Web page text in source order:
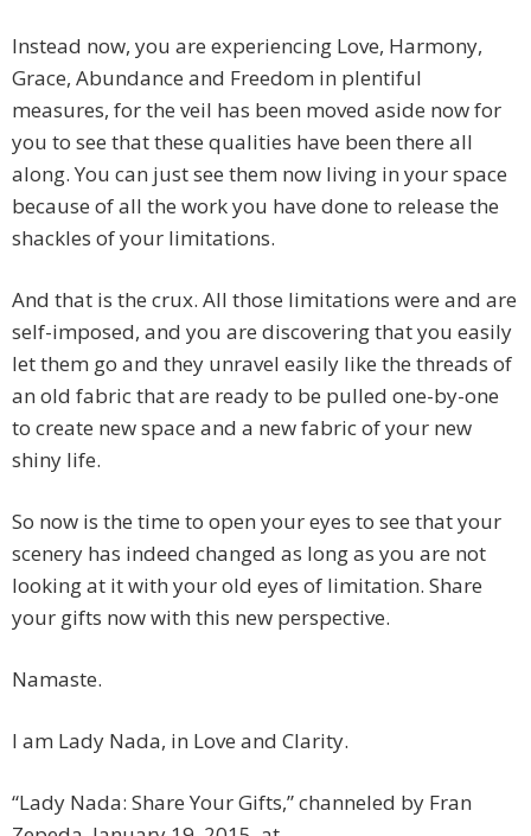
Instead now, you are experiencing Love, Harmony,
Grace, Abundance and Freedom in plentiful
measures, for the veil has been moved aside now for
you to see that these qualities have been there all
along. You can just see them now living in your space
because of all the work you have done to release the
shackles of your limitations.
And that is the crux. All those limitations were and are
self-imposed, and you are discovering that you easily
let them go and they unravel easily like the threads of
an old fabric that are ready to be pulled one-by-one
to create new space and a new fabric of your new
shiny life.
So now is the time to open your eyes to see that your
scenery has indeed changed as long as you are not
looking at it with your old eyes of limitation. Share
your gifts now with this new perspective.
Namaste.
I am Lady Nada, in Love and Clarity.
“Lady Nada: Share Your Gifts,” channeled by Fran